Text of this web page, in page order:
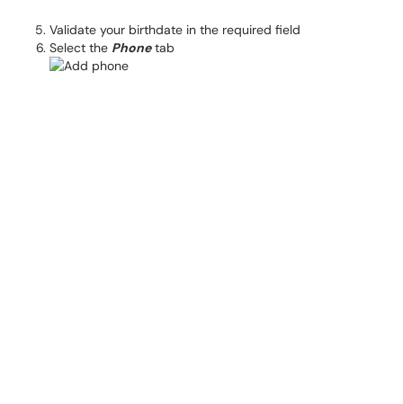
Validate your birthdate in the required field
Select the Phonetab